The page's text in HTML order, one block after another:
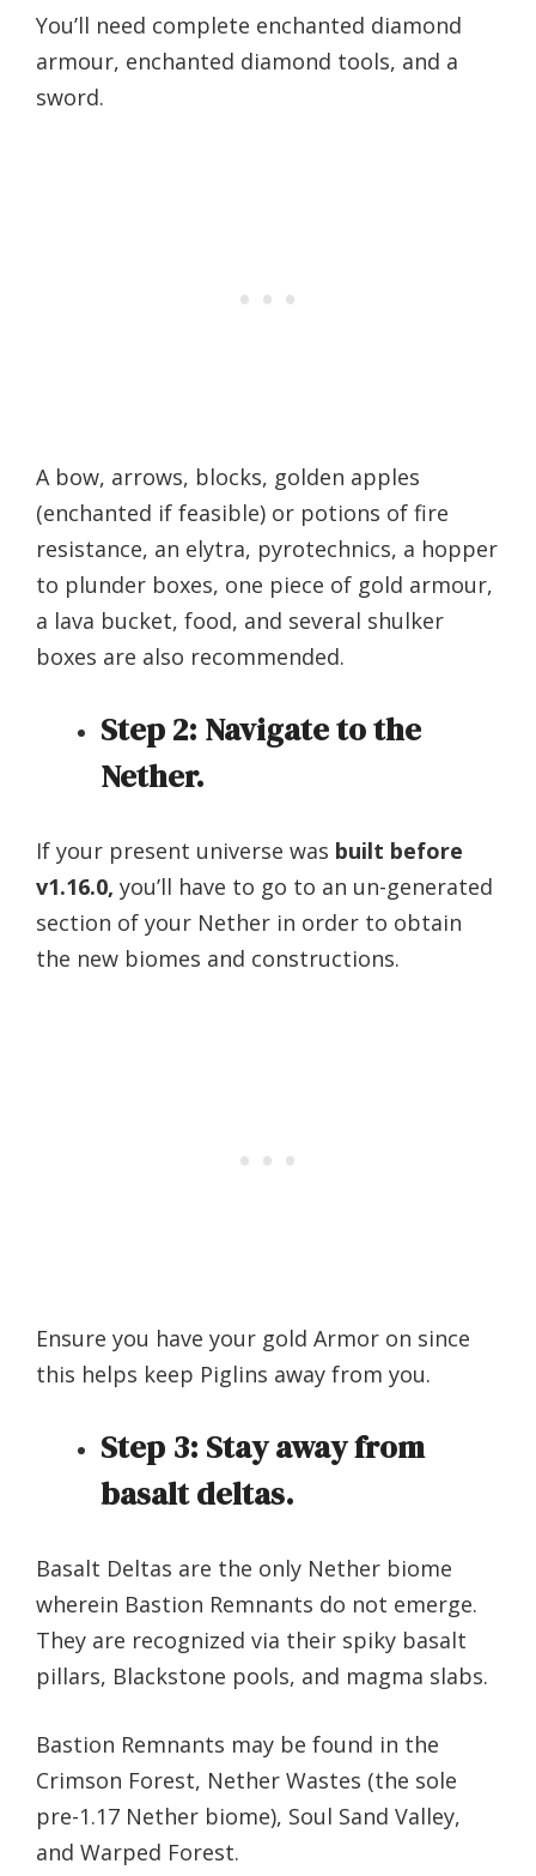
You’ll need complete enchanted diamond
armour, enchanted diamond tools, and a
sword.
A bow, arrows, blocks, golden apples
(enchanted if feasible) or potions of fire
resistance, an elytra, pyrotechnics, a hopper
to plunder boxes, one piece of gold armour,
a lava bucket, food, and several shulker
boxes are also recommended.
Step 2: Navigate to the
Nether.
If your present universe was built before
v1.16.0, you’ll have to go to an un-generated
section of your Nether in order to obtain
the new biomes and constructions.
Ensure you have your gold Armor on since
this helps keep Piglins away from you.
Step 3: Stay away from
basalt deltas.
Basalt Deltas are the only Nether biome
wherein Bastion Remnants do not emerge.
They are recognized via their spiky basalt
pillars, Blackstone pools, and magma slabs.
Bastion Remnants may be found in the
Crimson Forest, Nether Wastes (the sole
pre-1.17 Nether biome), Soul Sand Valley,
and Warped Forest.